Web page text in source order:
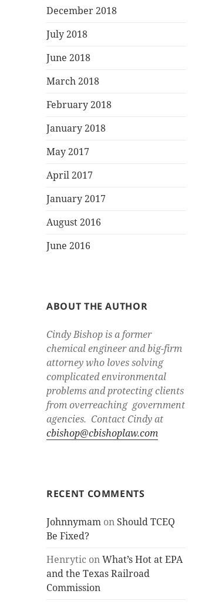
December 2018
July 2018
June 2018
March 2018
February 2018
January 2018
May 2017
April 2017
January 2017
August 2016
June 2016
ABOUT THE AUTHOR
Cindy Bishop is a former
chemical engineer and big-firm
attorney who loves solving
complicated environmental
problems and protecting clients
from overreaching government
agencies. Contact Cindy at
cbishop@cbishoplaw.com
RECENT COMMENTS
Johnnymam on Should TCEQ
Be Fixed?
Henrytic onWhat’s Hot at EPA
and the Texas Railroad
Commission